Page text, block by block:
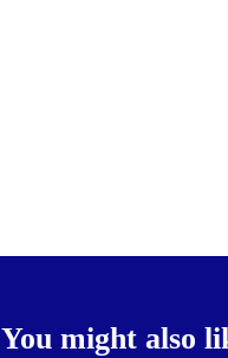
You might also